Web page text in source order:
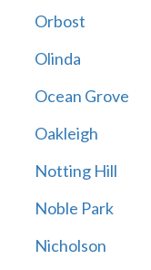
Orbost
Olinda
Ocean Grove
Oakleigh
Notting Hill
Noble Park
Nicholson